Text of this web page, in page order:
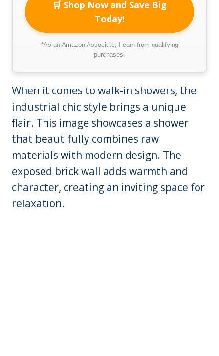
🛒 Shop Now and Save Big
Today!
*As an Amazon Associate, I earn from qualifying
purchases.
When it comes to walk-in showers, the
industrial chic style brings a unique
flair. This image showcases a shower
that beautifully combines raw
materials with modern design. The
exposed brick wall adds warmth and
character, creating an inviting space for
relaxation.